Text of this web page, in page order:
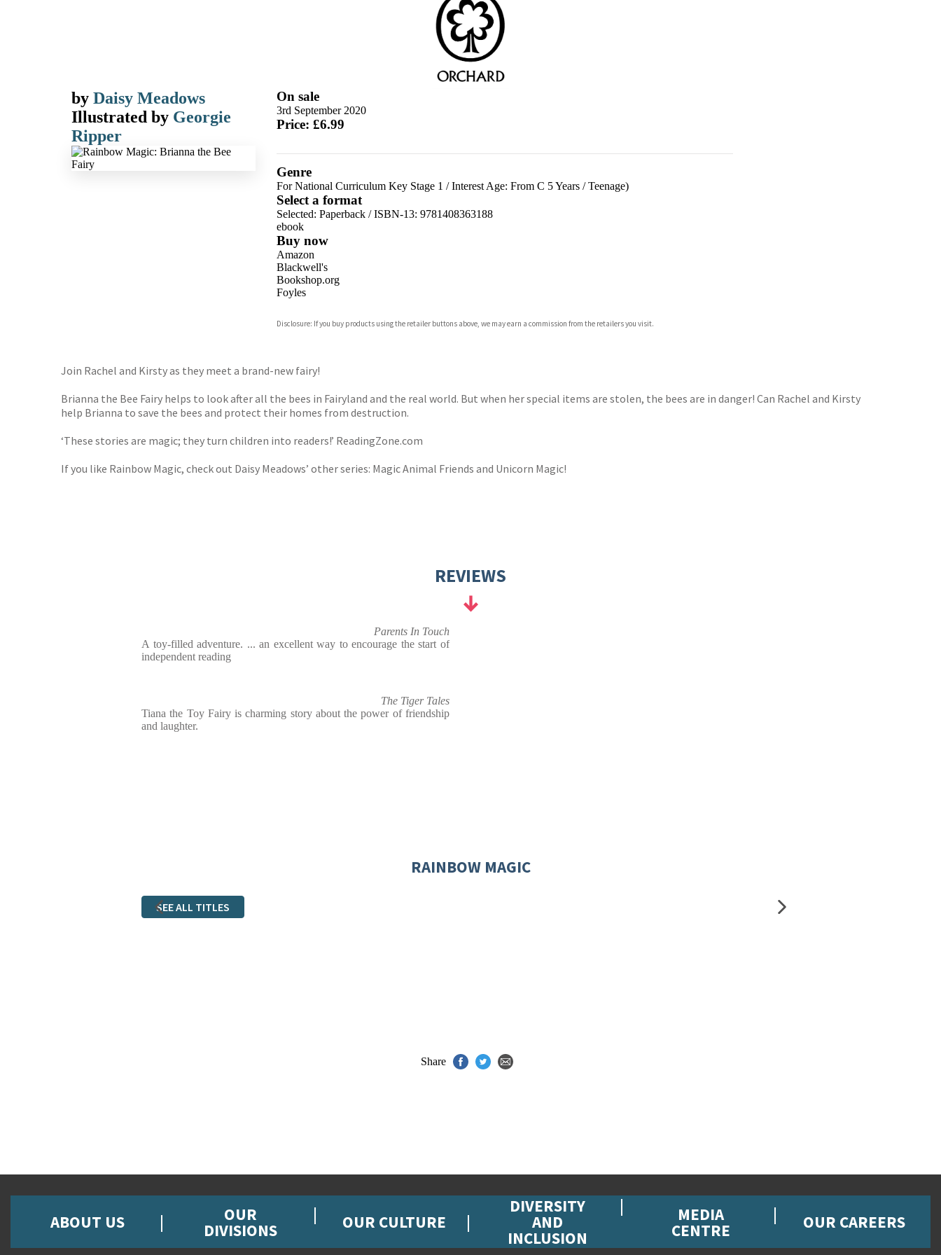
by Daisy Meadows
Illustrated by Georgie
Ripper
On sale
3rd September 2020
Price: £6.99
Genre
For National Curriculum Key Stage 1 /Interest Age: From C 5 Years/Teenage)
Select a format
Selected: Paperback / ISBN-13: 9781408363188
ebook
Buy now
Amazon
Blackwell's
Bookshop.org
Foyles
Waterstones
Disclosure: If you buy products using the retailer buttons above, we may earn a commission from the retailers you visit.
Join Rachel and Kirsty as they meet a brand-new fairy!
Brianna the Bee Fairy helps to look after all the bees in Fairyland and the real world. But when her special items are stolen, the bees are in danger! Can Rachel and Kirsty
help Brianna to save the bees and protect their homes from destruction.
‘These stories are magic; they turn children into readers!’ ReadingZone.com
If you like Rainbow Magic, check out Daisy Meadows’ other series: Magic Animal Friends and Unicorn Magic!
REVIEWS
Parents In Touch
A toy-filled adventure. ... an excellent way to encourage the start of
independent reading
The Tiger Tales
Tiana the Toy Fairy is charming story about the power of friendship
and laughter.
RAINBOW MAGIC
SEE ALL TITLES
Share
ABOUT US OUR
DIVISIONS OUR CULTURE
DIVERSITY
AND
INCLUSION
MEDIA
CENTRE OUR CAREERS